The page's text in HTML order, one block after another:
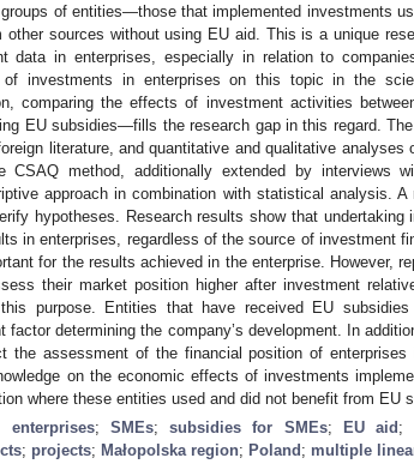
of entities—those that implemented investments
other sources without using EU aid. This is a unique
data in enterprises, especially in relation to
of investments in enterprises on this topic in the
comparing the effects of investment activities
EU subsidies—fills the research gap in this regard.
literature, and quantitative and qualitative
CSAQ method, additionally extended by interviews
approach in combination with statistical analysis. A
hypotheses. Research results show that undertaking
in enterprises, regardless of the source of investment
for the results achieved in the enterprise. However,
their market position higher after investment
purpose. Entities that have received EU
factor determining the company’s development. In
the assessment of the financial position of
on the economic effects of investments
where these entities used and did not benefit from EU
enterprises; SMEs;subsidies for SMEs; EU aid ;
; projects; Małopolska region; Poland ; multiple